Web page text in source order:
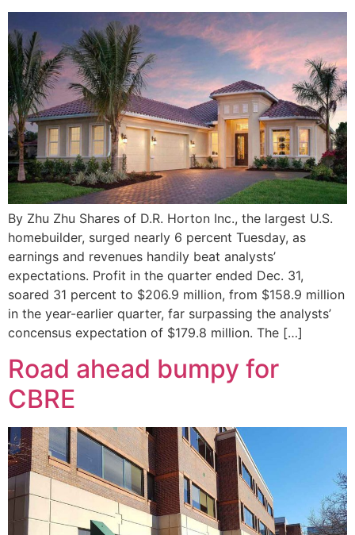
By Zhu Zhu Shares of D.R. Horton Inc., the largest U.S.
homebuilder, surged nearly 6 percent Tuesday, as
earnings and revenues handily beat analysts’
expectations. Profit in the quarter ended Dec. 31,
soared 31 percent to $206.9 million, from $158.9 million
in the year-earlier quarter, far surpassing the analysts’
concensus expectation of $179.8 million. The […]
Road ahead bumpy for
CBRE